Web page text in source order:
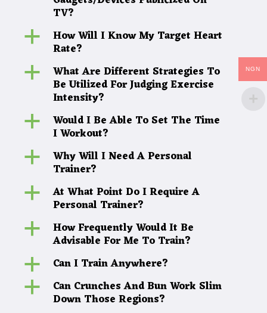
TV?
a How Will I Know My Target Heart
Rate?
a What Are Different Strategies To
Be Utilized For Judging Exercise
Intensity?
a Would I Be Able To Set The Time
I Workout?
a Why Will I Need A Personal
Trainer?
a At What Point Do I Require A
Personal Trainer?
a How Frequently Would It Be
Advisable For Me To Train?
a Can I Train Anywhere?
a Can Crunches And Bun Work Slim
Down Those Regions?
NGN